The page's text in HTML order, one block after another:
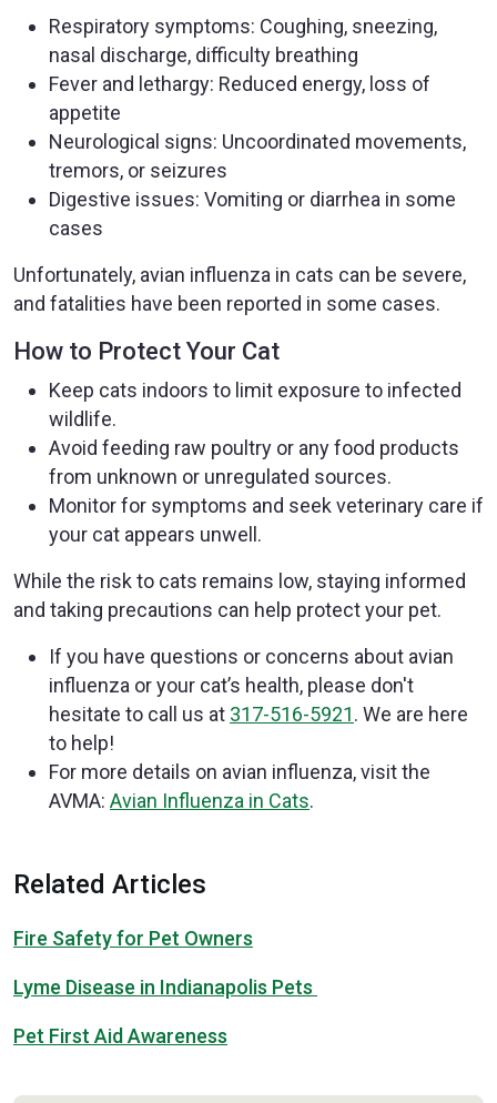
Respiratory symptoms: Coughing, sneezing,
nasal discharge, difficulty breathing
Fever and lethargy: Reduced energy, loss of
appetite
Neurological signs: Uncoordinated movements,
tremors, or seizures
Digestive issues: Vomiting or diarrhea in some
cases
Unfortunately, avian influenza in cats can be severe,
and fatalities have been reported in some cases.
How to Protect Your Cat
Keep cats indoors to limit exposure to infected
wildlife.
Avoid feeding raw poultry or any food products
from unknown or unregulated sources.
Monitor for symptoms and seek veterinary care if
your cat appears unwell.
While the risk to cats remains low, staying informed
and taking precautions can help protect your pet.
If you have questions or concerns about avian
influenza or your cat’s health, please don't
hesitate to call us at 317-516-5921. We are here
to help!
For more details on avian influenza, visit the
AVMA: Avian Influenza in Cats.
Related Articles
Fire Safety for Pet Owners
Lyme Disease in Indianapolis Pets
Pet First Aid Awareness